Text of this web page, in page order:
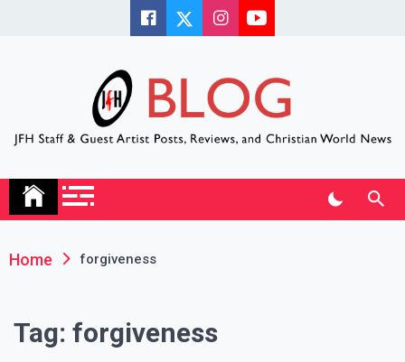
JFH Blog
Home forgiveness
Tag: forgiveness